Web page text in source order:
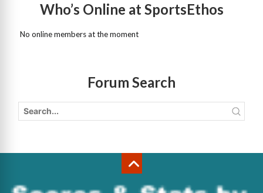
Who’s Online at SportsEthos
No online members at the moment
Forum Search